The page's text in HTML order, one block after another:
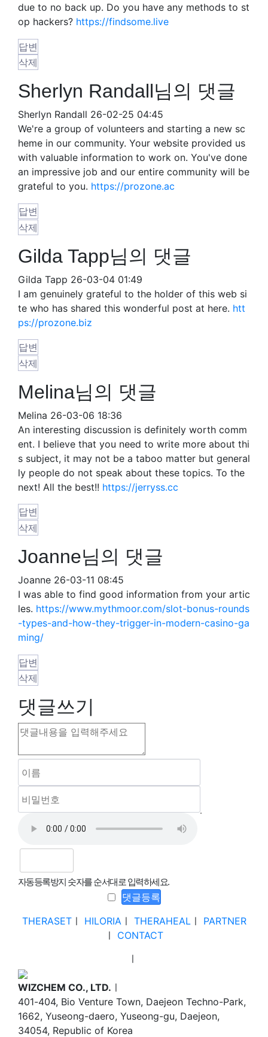
due to no back up. Do you have any methods to st
op hackers? https://findsome.live
답변
삭제
Sherlyn Randall님의 댓글
Sherlyn Randall 26-02-25 04:45
We're a group of volunteers and starting a new sc
heme in our community. Your website provided us
with valuable information to work on. You've done
an impressive job and our entire community will be
grateful to you. https://prozone.ac
답변
삭제
Gilda Tapp님의 댓글
Gilda Tapp 26-03-04 01:49
I am genuinely grateful to the holder of this web si
te who has shared this wonderful post at here. htt
ps://prozone.biz
답변
삭제
Melina님의 댓글
Melina 26-03-06 18:36
An interesting discussion is definitely worth comm
ent. I believe that you need to write more about thi
s subject, it may not be a taboo matter but general
ly people do not speak about these topics. To the
next! All the best!! https://jerryss.cc
답변
삭제
Joanne님의 댓글
Joanne 26-03-11 08:45
I was able to find good information from your artic
les. https://www.mythmoor.com/slot-bonus-rounds
-types-and-how-they-trigger-in-modern-casino-ga
ming/
답변
삭제
댓글쓰기
자동등록방지 숫자를 순서대로 입력하세요.
THERASETㅣ HILORIAㅣ THERAHEALㅣ
PARTNER
ㅣ
CONTACT
ㅣ
WIZCHEM CO., LTD. ㅣ
401-404, Bio Venture Town, Daejeon Techno-Park,
1662, Yuseong-daero, Yuseong-gu, Daejeon,
34054, Republic of Korea